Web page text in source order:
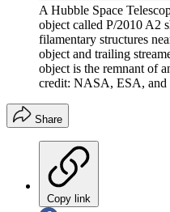
A Hubble Space
object called P/2010 A2
filamentary structures
object and trailing
object is the remnant of
credit: NASA, ESA,
Share
Copy link